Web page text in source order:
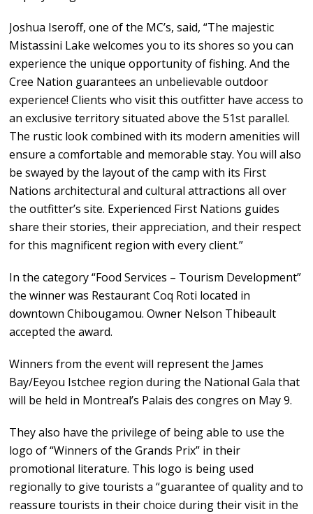
Joshua Iseroff, one of the MC’s, said, “The majestic
Mistassini Lake welcomes you to its shores so you can
experience the unique opportunity of fishing. And the
Cree Nation guarantees an unbelievable outdoor
experience! Clients who visit this outfitter have access to
an exclusive territory situated above the 51st parallel.
The rustic look combined with its modern amenities will
ensure a comfortable and memorable stay. You will also
be swayed by the layout of the camp with its First
Nations architectural and cultural attractions all over
the outfitter’s site. Experienced First Nations guides
share their stories, their appreciation, and their respect
for this magnificent region with every client.”
In the category “Food Services – Tourism Development”
the winner was Restaurant Coq Roti located in
downtown Chibougamou. Owner Nelson Thibeault
accepted the award.
Winners from the event will represent the James
Bay/Eeyou Istchee region during the National Gala that
will be held in Montreal’s Palais des congres on May 9.
They also have the privilege of being able to use the
logo of “Winners of the Grands Prix” in their
promotional literature. This logo is being used
regionally to give tourists a “guarantee of quality and to
reassure tourists in their choice during their visit in the